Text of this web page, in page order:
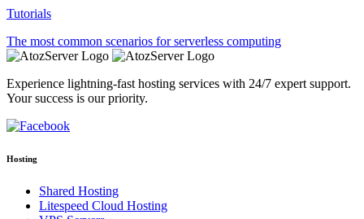
Tutorials
The most common scenarios for serverless computing
Experience lightning-fast hosting services with 24/7 expert support.
Your success is our priority.
Hosting
Shared Hosting
Litespeed Cloud Hosting